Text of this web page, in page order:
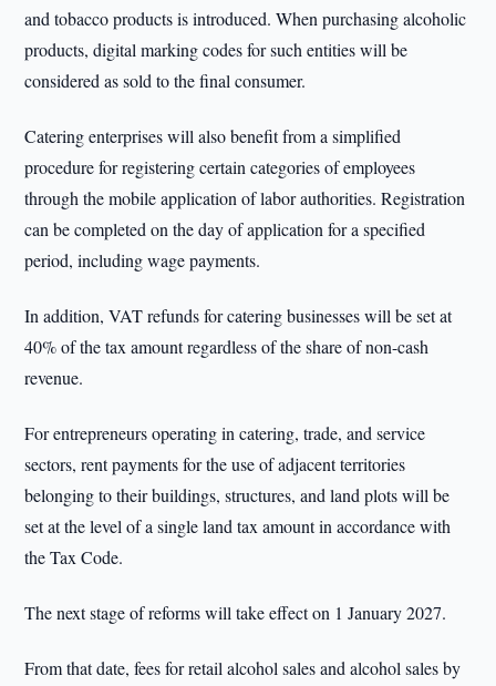
and tobacco products is introduced. When purchasing alcoholic
products, digital marking codes for such entities will be
considered as sold to the final consumer.
Catering enterprises will also benefit from a simplified
procedure for registering certain categories of employees
through the mobile application of labor authorities. Registration
can be completed on the day of application for a specified
period, including wage payments.
In addition, VAT refunds for catering businesses will be set at
40% of the tax amount regardless of the share of non-cash
revenue.
For entrepreneurs operating in catering, trade, and service
sectors, rent payments for the use of adjacent territories
belonging to their buildings, structures, and land plots will be
set at the level of a single land tax amount in accordance with
the Tax Code.
The next stage of reforms will take effect on 1 January 2027.
From that date, fees for retail alcohol sales and alcohol sales by